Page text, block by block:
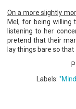
On a more slightly
Mel, for being willing
listening to her
pretend that their
lay things bare so
Labels: